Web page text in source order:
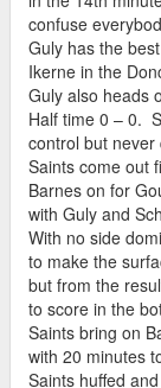
confuse
Guly has the
Ikerne in the
Guly also heads
Half time 0 – 0.
control but never
Saints come out
Barnes on for
with Guly and
With no side
to make the
but from the
to score in the
Saints bring on
with 20 minutes
Saints huffed